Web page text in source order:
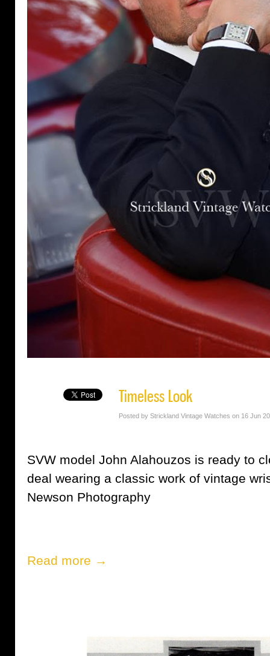
Timeless Look
Posted by Strickland Vintage Watches on 16 Jun
SVW model John Alahouzos is ready to
deal wearing a classic work of vintage
Newson Photography
Read more →